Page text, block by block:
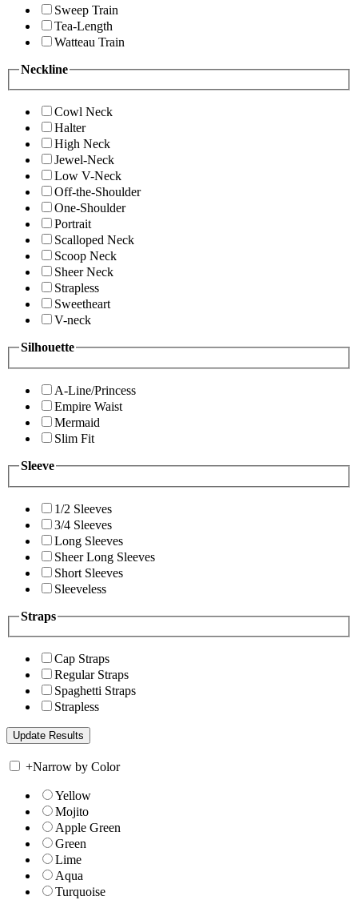
Sweep Train
Tea-Length
Watteau Train
Neckline
Cowl Neck
Halter
High Neck
Jewel-Neck
Low V-Neck
Off-the-Shoulder
One-Shoulder
Portrait
Scalloped Neck
Scoop Neck
Sheer Neck
Strapless
Sweetheart
V-neck
Silhouette
A-Line/Princess
Empire Waist
Mermaid
Slim Fit
Sleeve
1/2 Sleeves
3/4 Sleeves
Long Sleeves
Sheer Long Sleeves
Short Sleeves
Sleeveless
Straps
Cap Straps
Regular Straps
Spaghetti Straps
Strapless
+Narrow by Color
Yellow
Mojito
Apple Green
Green
Lime
Aqua
Turquoise